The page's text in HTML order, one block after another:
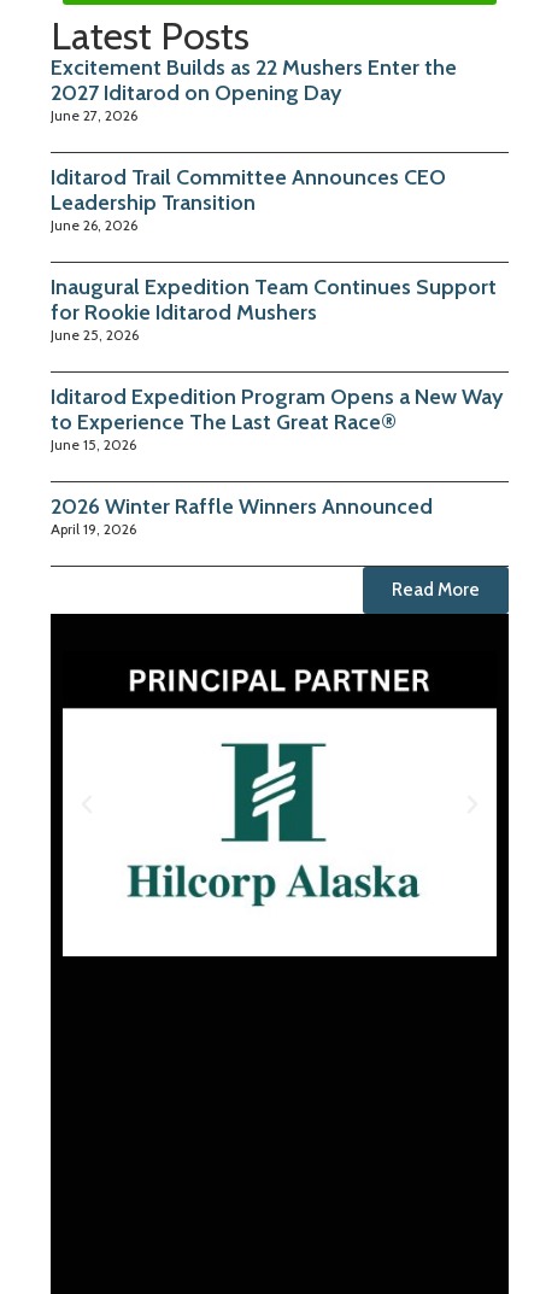
Latest Posts
Excitement Builds as 22 Mushers Enter the
2027 Iditarod on Opening Day
June 27, 2026
Iditarod Trail Committee Announces CEO
Leadership Transition
June 26, 2026
Inaugural Expedition Team Continues Support
for Rookie Iditarod Mushers
June 25, 2026
Iditarod Expedition Program Opens a New Way
to Experience The Last Great Race®
June 15, 2026
2026 Winter Raffle Winners Announced
April 19, 2026
Read More